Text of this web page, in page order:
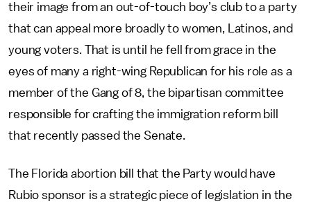
their image from an out-of-touch boy’s club to a party
that can appeal more broadly to women, Latinos, and
young voters. That is until he fell from grace in the
eyes of many a right-wing Republican for his role as a
member of the Gang of 8, the bipartisan committee
responsible for crafting the immigration reform bill
that recently passed the Senate.
The Florida abortion bill that the Party would have
Rubio sponsor is a strategic piece of legislation in the